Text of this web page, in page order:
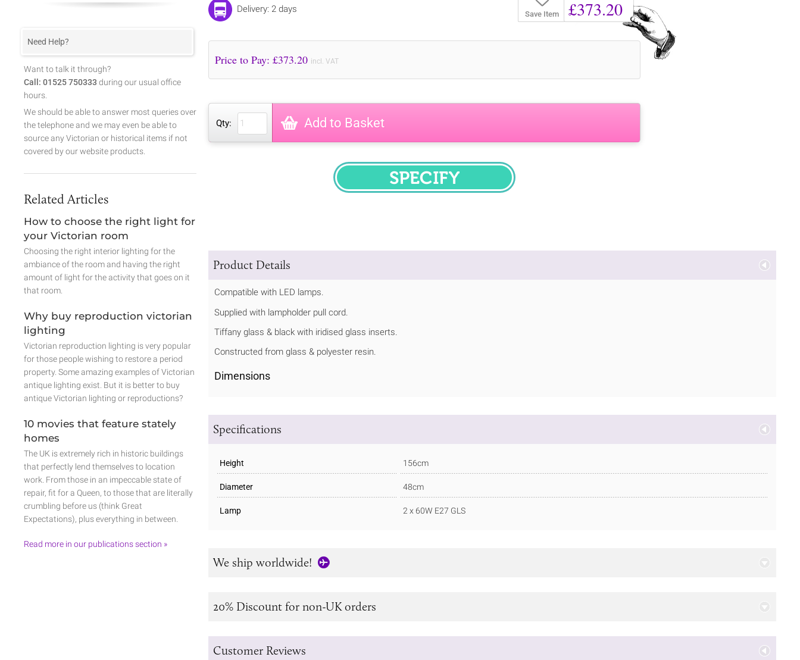
Save Item £373.20
Delivery: 2 days
Price to Pay: £373.20 incl. VAT
Qty: Add to Basket
SPECIFY
Product Details
Compatible with LED lamps.
Supplied with lampholder pull cord.
Tiffany glass & black with iridised glass inserts.
Constructed from glass & polyester resin.
Dimensions
Specifications
Height 156cm
Diameter 48cm
Lamp 2 x 60W E27 GLS
We ship worldwide!
20% Discount for non-UK orders
Customer Reviews
Need Help?
Want to talk it through?
Call: 01525 750333 during our usual office
hours.
We should be able to answer most queries over
the telephone and we may even be able to
source any Victorian or historical items if not
covered by our website products.
Related Articles
How to choose the right light for
your Victorian room
Choosing the right interior lighting for the
ambiance of the room and having the right
amount of light for the activity that goes on it
that room.
Why buy reproduction victorian
lighting
Victorian reproduction lighting is very popular
for those people wishing to restore a period
property. Some amazing examples of Victorian
antique lighting exist. But it is better to buy
antique Victorian lighting or reproductions?
10 movies that feature stately
homes
The UK is extremely rich in historic buildings
that perfectly lend themselves to location
work. From those in an impeccable state of
repair, fit for a Queen, to those that are literally
crumbling before us (think Great
Expectations), plus everything in between.
Read more in our publications section »